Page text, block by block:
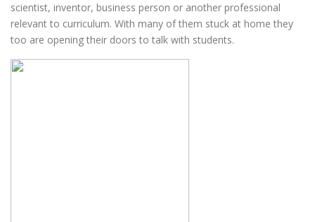
scientist, inventor, business person or another professional
relevant to curriculum. With many of them stuck at home they
too are opening their doors to talk with students.